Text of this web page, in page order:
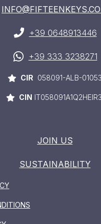
+39 0648913446
+39 333 3238271
CIR 058091-ALB-01053
CIN
JOIN US
SUSTAINABILITY